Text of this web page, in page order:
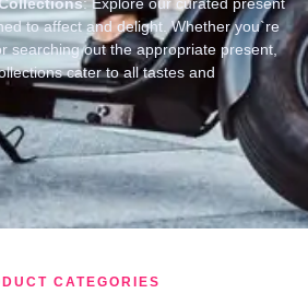
to affect and delight. Whether you`re
searching out the appropriate present,
cater to all tastes and
CATEGORIES